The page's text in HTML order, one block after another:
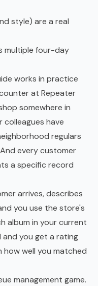
style) are a real
multiple four-day
works in practice
at Repeater
somewhere in
colleagues have
regulars
every customer
a specific record
arrives, describes
you use the store's
album in your current
you get a rating
how well you matched
management game.